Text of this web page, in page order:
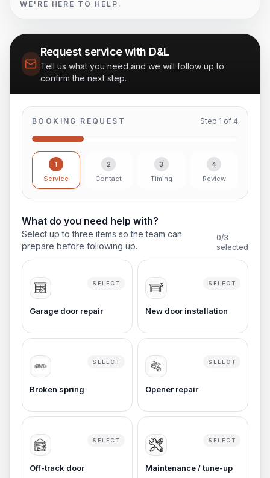
WE'RE HERE TO HELP.
Request service with D&L
Tell us what you need and we will follow up to
confirm the next step.
BOOKING REQUEST Step 1 of 4
1
Service
2
Contact
3
Timing
4
Review
What do you need help with?
Select up to three items so the team can
prepare before following up.
0/3
selected
SELECT
Garage door repair
SELECT
New door installation
SELECT
Broken spring
SELECT
Opener repair
SELECT
Off-track door
SELECT
Maintenance / tune-up